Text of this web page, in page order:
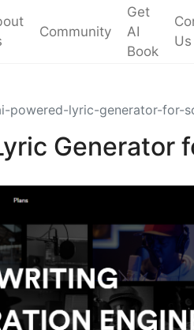
Community
Get
AI
Book
Us
powered-lyric-generator-for-
Generator